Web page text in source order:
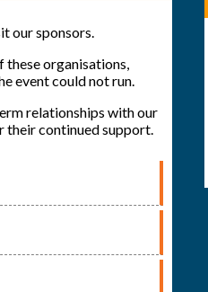
our sponsors.
these organisations,
event could not run.
relationships with our
their continued support.